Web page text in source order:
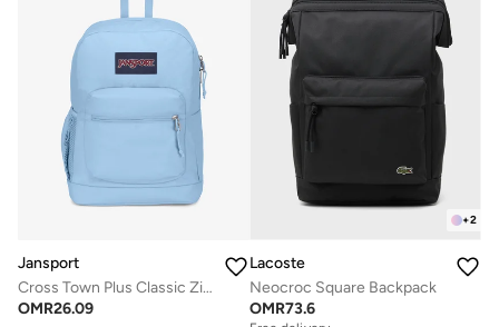
Jansport
Cross Town Plus Classic Zipper Backpack with Laptop Sleeve
OMR26.09
+2
Lacoste
Neocroc Square Backpack
OMR73.6